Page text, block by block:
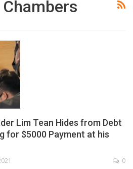
Lim Tean Hides from Debt
for $5000 Payment at his
0